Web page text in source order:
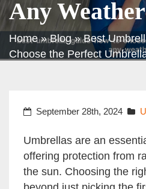
Any Weather
Home»Blog»Best
Choose the Perfect
September 28th, 2024
Umbrellas are an
offering protection from
the sun. Choosing the